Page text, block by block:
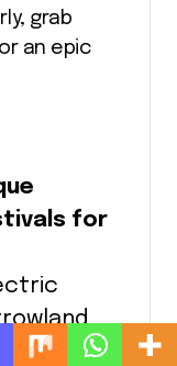
grab
an epic
for
unique